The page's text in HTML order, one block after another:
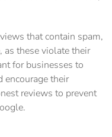
that contain spam,
as these violate their
for businesses to
encourage their
reviews to prevent